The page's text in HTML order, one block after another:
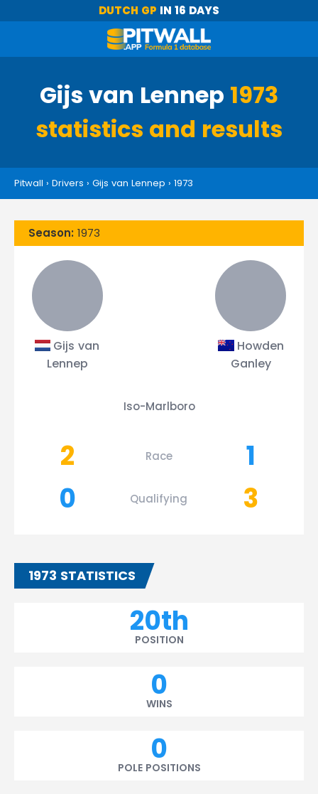
DUTCH GP IN 16 DAYS
Gijs van Lennep 1973
statistics and results
Pitwall › Drivers › Gijs van Lennep › 1973
Season: 1973
Gijs van
Lennep
Howden
Ganley
Iso-Marlboro
2 Race
1
0
Qualifying 3
1973 STATISTICS
20th
POSITION
0
WINS
0
POLE POSITIONS